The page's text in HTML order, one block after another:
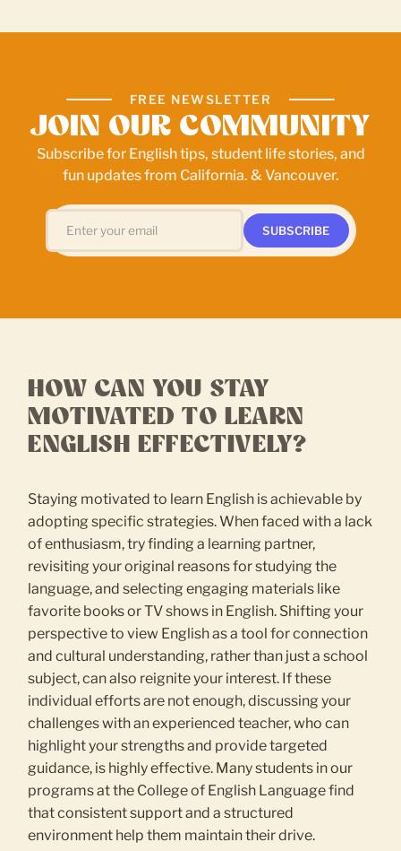
FREE NEWSLETTER
JOIN OUR COMMUNITY
Subscribe for English tips, student life stories, and
fun updates from California. & Vancouver.
HOW CAN YOU STAY
MOTIVATED TO LEARN
ENGLISH EFFECTIVELY?
Staying motivated to learn English is achievable by
adopting specific strategies. When faced with a lack
of enthusiasm, try finding a learning partner,
revisiting your original reasons for studying the
language, and selecting engaging materials like
favorite books or TV shows in English. Shifting your
perspective to view English as a tool for connection
and cultural understanding, rather than just a school
subject, can also reignite your interest. If these
individual efforts are not enough, discussing your
challenges with an experienced teacher, who can
highlight your strengths and provide targeted
guidance, is highly effective. Many students in our
programs at the College of English Language find
that consistent support and a structured
environment help them maintain their drive.